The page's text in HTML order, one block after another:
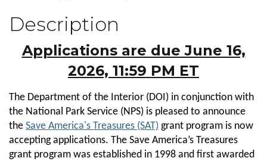
Description
Applications are due June 16,
2026, 11:59 PM ET
The Department of the Interior (DOI) in conjunction with
the National Park Service (NPS) is pleased to announce
the Save America's Treasures (SAT) grant program is now
accepting applications. The Save America’s Treasures
grant program was established in 1998 and first awarded